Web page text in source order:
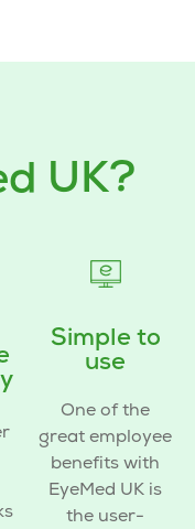
UK?
Simple to
use
One of the
greatemployee
benefits with
EyeMed UK is
the user-